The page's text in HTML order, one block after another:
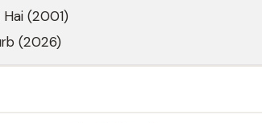
Hai (2001)
(2026)